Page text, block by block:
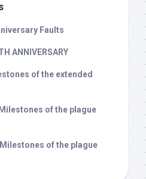
Faults
ANNIVERSARY
of the extended
Milestones of the plague
Milestones of the plague